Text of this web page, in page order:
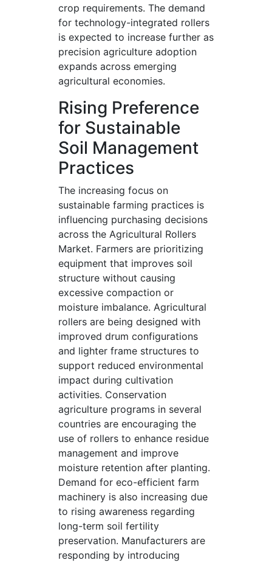
crop requirements. The demand
for technology-integrated rollers
is expected to increase further as
precision agriculture adoption
expands across emerging
agricultural economies.
Rising Preference
for Sustainable
Soil Management
Practices
The increasing focus on
sustainable farming practices is
influencing purchasing decisions
across the Agricultural Rollers
Market. Farmers are prioritizing
equipment that improves soil
structure without causing
excessive compaction or
moisture imbalance. Agricultural
rollers are being designed with
improved drum configurations
and lighter frame structures to
support reduced environmental
impact during cultivation
activities. Conservation
agriculture programs in several
countries are encouraging the
use of rollers to enhance residue
management and improve
moisture retention after planting.
Demand for eco-efficient farm
machinery is also increasing due
to rising awareness regarding
long-term soil fertility
preservation. Manufacturers are
responding by introducing